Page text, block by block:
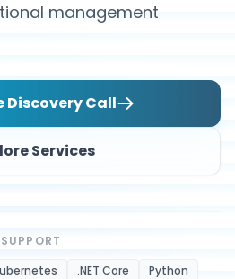
management
Discovery Call
Services
.NET Core
Python